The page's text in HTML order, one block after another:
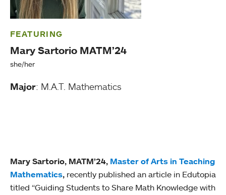
FEATURING
Mary Sartorio MATM’24
she/her
Major: M.A.T. Mathematics
Mary Sartorio, MATM’24, Master of Arts in Teaching
Mathematics, recently published an article in Edutopia
titled “Guiding Students to Share Math Knowledge with